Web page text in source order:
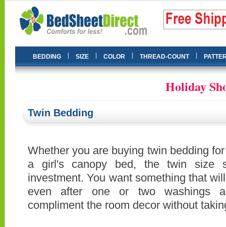
BEDDING SIZE COLOR THREAD-COUNT
Holiday
Twin Bedding
Whether you are buying twin bedding
a girl's canopy bed, the twin size
investment. You want something that
even after one or two washings
compliment the room decor without